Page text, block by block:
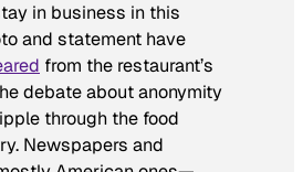
in business in this
and statement have
from the restaurant’s
debate about anonymity
through the food
Newspapers and